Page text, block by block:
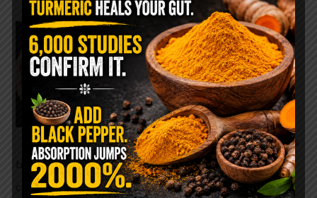
WHY ARE YOU TOLD
TO AVOID
GRAPEFRUIT WHILE
TAKING A STATIN?
THE ANSWER MIGHT
SURPRISE YOU
For decades, cholesterol has
been portrayed as something to fear. Yet
cholesterol is not your enemy—it’s one of the most